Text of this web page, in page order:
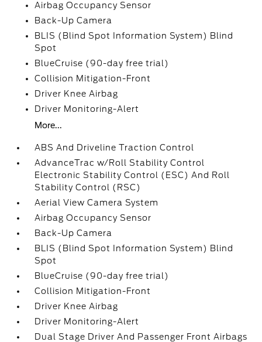
Airbag Occupancy Sensor
Back-Up Camera
BLIS (Blind Spot Information System) Blind
Spot
BlueCruise (90-day free trial)
Collision Mitigation-Front
Driver Knee Airbag
Driver Monitoring-Alert
More...
ABS And Driveline Traction Control
AdvanceTrac w/Roll Stability Control
Electronic Stability Control (ESC) And Roll
Stability Control (RSC)
Aerial View Camera System
Airbag Occupancy Sensor
Back-Up Camera
BLIS (Blind Spot Information System) Blind
Spot
BlueCruise (90-day free trial)
Collision Mitigation-Front
Driver Knee Airbag
Driver Monitoring-Alert
Dual Stage Driver And Passenger Front Airbags